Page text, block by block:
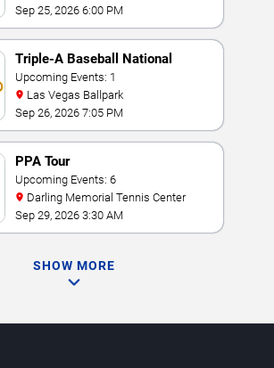
Sep 25, 2026 6:00 PM
Triple-A Baseball National
Championship
Upcoming Events: 1
Las Vegas Ballpark
Sep 26, 2026 7:05 PM
PPA Tour
Upcoming Events: 6
Darling Memorial Tennis Center
Sep 29, 2026 3:30 AM
SHOW MORE